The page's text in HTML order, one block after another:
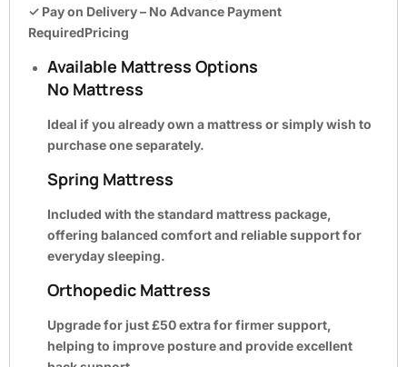
✓ Pay on Delivery – No Advance Payment
RequiredPricing
Available Mattress Options
No Mattress
Ideal if you already own a mattress or simply wish to
purchase one separately.
Spring Mattress
Included with the standard mattress package,
offering balanced comfort and reliable support for
everyday sleeping.
Orthopedic Mattress
Upgrade for just£50 extrafor firmer support,
helping to improve posture and provide excellent